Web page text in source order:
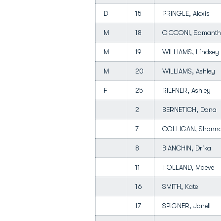
D 15 PRINGLE, Alexis
M 18 CICCONI,
M 19 WILLIAMS,
M 20 WILLIAMS, Ashley
F 25 RIEFNER, Ashley
2 BERNETICH, Dana
7 COLLIGAN,
8 BIANCHIN, Drika
11 HOLLAND, Maeve
16 SMITH, Kate
17 SPIGNER, Janell